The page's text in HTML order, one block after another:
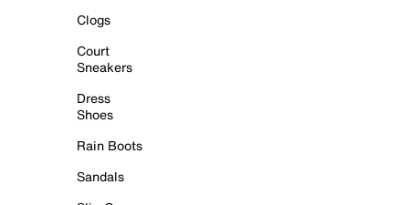
Clogs
Court
Sneakers
Dress
Shoes
Rain Boots
Sandals